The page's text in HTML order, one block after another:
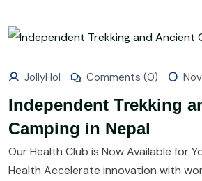
JollyHol Comments (0)
Independent Trekking
Camping in Nepal
Our Health Club is Now Available for
Health Accelerate innovation with